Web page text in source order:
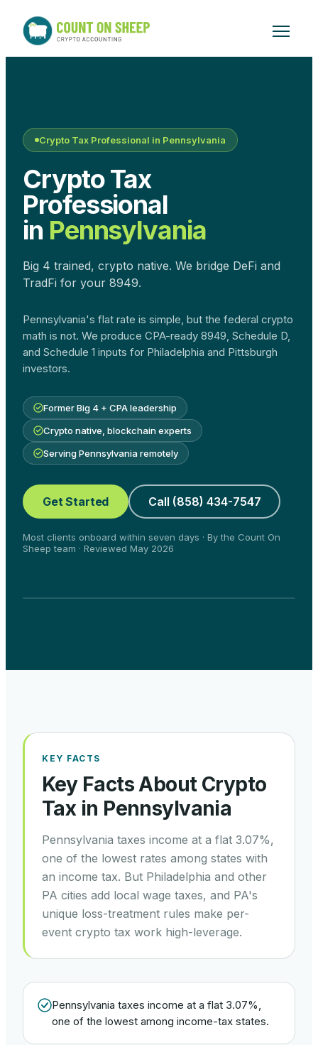
Crypto Tax Professional in Pennsylvania
Crypto Tax
Professional
in Pennsylvania
Big 4 trained, crypto native. We bridge DeFi and
TradFi for your 8949.
Pennsylvania's flat rate is simple, but the federal crypto
math is not. We produce CPA-ready 8949, Schedule D,
and Schedule 1 inputs for Philadelphia and Pittsburgh
investors.
Former Big 4 + CPA leadership
Crypto native, blockchain experts
Serving Pennsylvania remotely
Get Started Call (858) 434-7547
Most clients onboard within seven days · By the Count On
Sheep team · Reviewed May 2026
KEY FACTS
Key Facts About Crypto
Tax in Pennsylvania
Pennsylvania taxes income at a flat 3.07%,
one of the lowest rates among states with
an income tax. But Philadelphia and other
PA cities add local wage taxes, and PA's
unique loss-treatment rules make per-
event crypto tax work high-leverage.
Pennsylvania taxes income at a flat 3.07%,
one of the lowest among income-tax states.